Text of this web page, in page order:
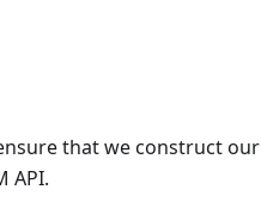
that we construct our
API.